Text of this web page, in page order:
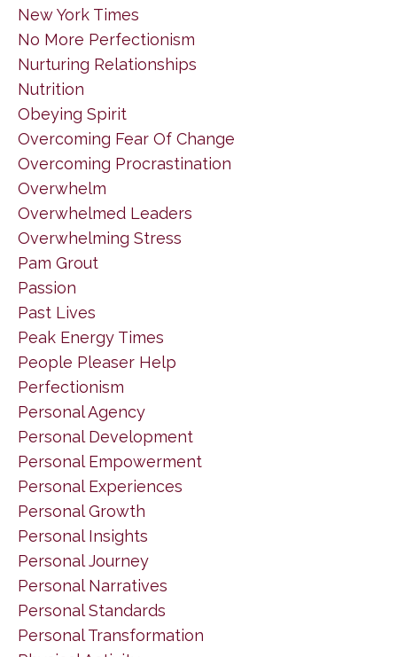
New York Times
No More Perfectionism
Nurturing Relationships
Nutrition
Obeying Spirit
Overcoming Fear Of Change
Overcoming Procrastination
Overwhelm
Overwhelmed Leaders
Overwhelming Stress
Pam Grout
Passion
Past Lives
Peak Energy Times
People Pleaser Help
Perfectionism
Personal Agency
Personal Development
Personal Empowerment
Personal Experiences
Personal Growth
Personal Insights
Personal Journey
Personal Narratives
Personal Standards
Personal Transformation